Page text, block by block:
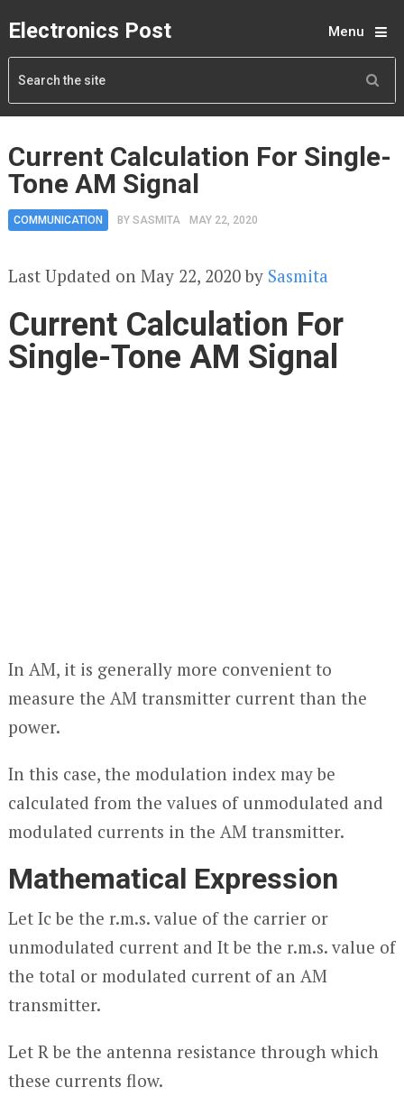
Electronics Post Menu
Current Calculation For Single-
Tone AM Signal
COMMUNICATION BY SASMITA MAY 22, 2020
Last Updated on May 22, 2020 by Sasmita
Current Calculation For
Single-Tone AM Signal
In AM, it is generally more convenient to
measure the AM transmitter current than the
power.
In this case, the modulation index may be
calculated from the values of unmodulated and
modulated currents in the AM transmitter.
Mathematical Expression
Let Icbe the r.m.s. value of the carrier or
unmodulated current and Itbe the r.m.s. value of
the total or modulated current of an AM
transmitter.
Let R be the antenna resistance through which
these currents flow.